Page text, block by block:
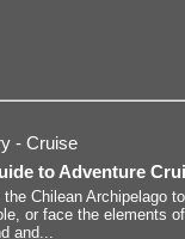
- Cruise
to Adventure
the Chilean Archipelago
or face the elements of
and...